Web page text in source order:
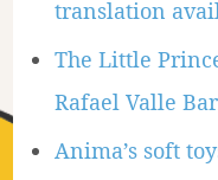
translation
The Little
Rafael Valle
Anima’s soft